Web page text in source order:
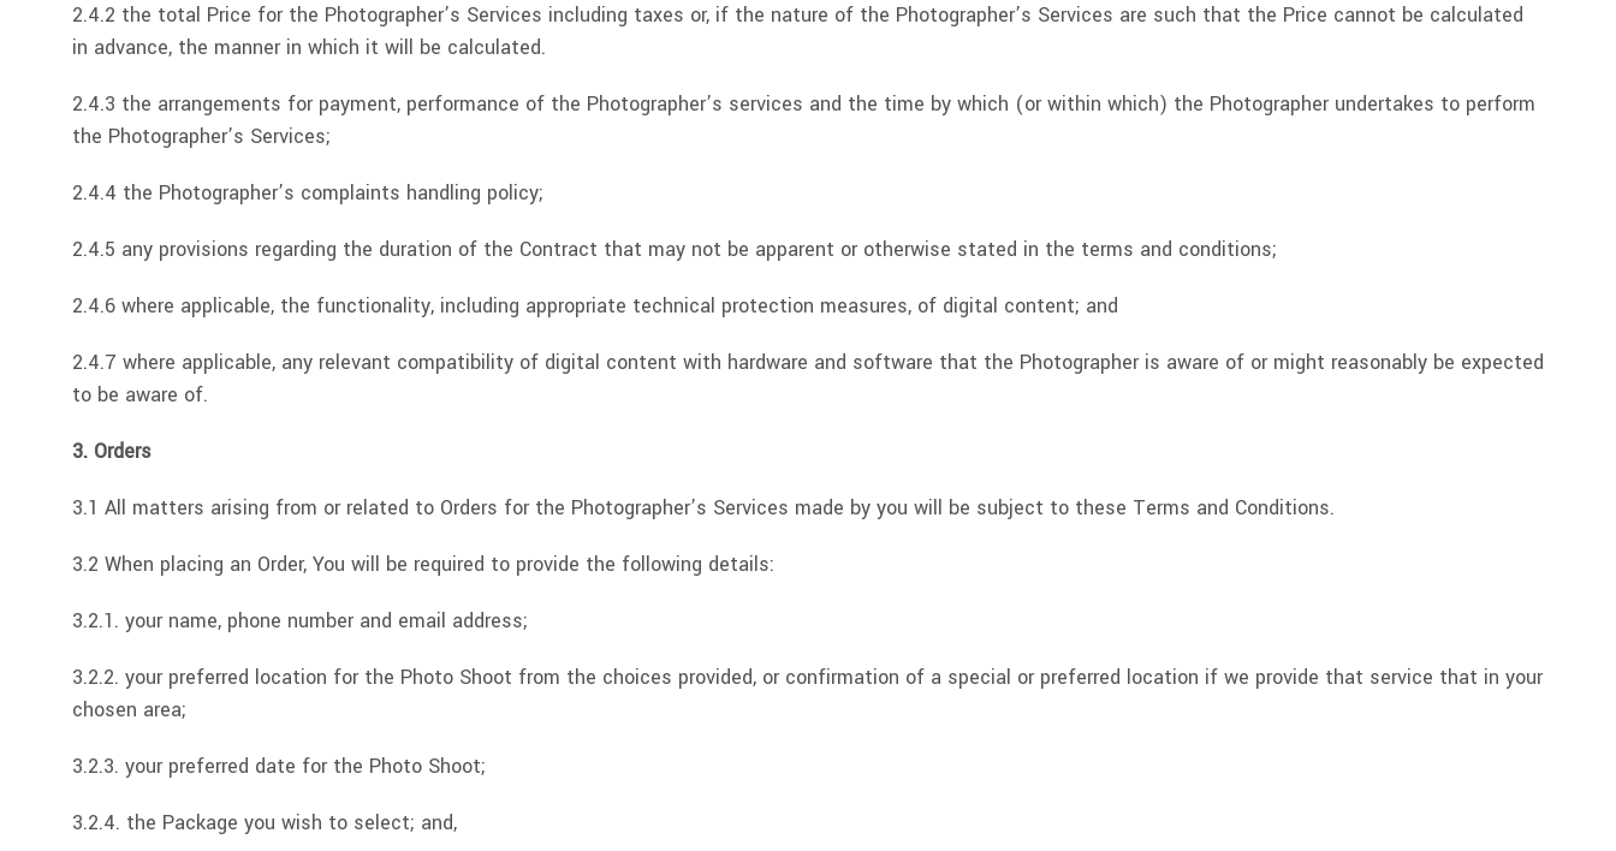
2.4.2 the total Price for the Photographer’s Services including taxes or, if the nature of the Photographer’s Services are such that the Price cannot be calculated
in advance, the manner in which it will be calculated.
2.4.3 the arrangements for payment, performance of the Photographer’s services and the time by which (or within which) the Photographer undertakes to perform
the Photographer’s Services;
2.4.4 the Photographer’s complaints handling policy;
2.4.5 any provisions regarding the duration of the Contract that may not be apparent or otherwise stated in the terms and conditions;
2.4.6 where applicable, the functionality, including appropriate technical protection measures, of digital content; and
2.4.7 where applicable, any relevant compatibility of digital content with hardware and software that the Photographer is aware of or might reasonably be expected
to be aware of.
3. Orders
3.1 All matters arising from or related to Orders for the Photographer’s Services made by you will be subject to these Terms and Conditions.
3.2 When placing an Order, You will be required to provide the following details:
3.2.1. your name, phone number and email address;
3.2.2. your preferred location for the Photo Shoot from the choices provided, or confirmation of a special or preferred location if we provide that service that in your
chosen area;
3.2.3. your preferred date for the Photo Shoot;
3.2.4. the Package you wish to select; and,